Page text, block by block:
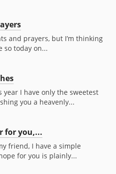
and prayers, but I’m thinking
today on...
I have only the sweetest
you a heavenly...
for you,...
friend, I have a simple
for you is plainly...